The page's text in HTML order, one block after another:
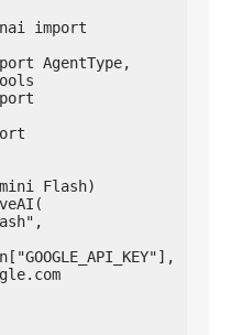
import
AgentType,
Flash)